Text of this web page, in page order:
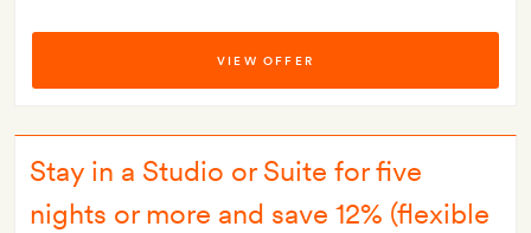
VIEW OFFER
Stay in a Studio or Suite for five
nights or more and save 12% (flexible